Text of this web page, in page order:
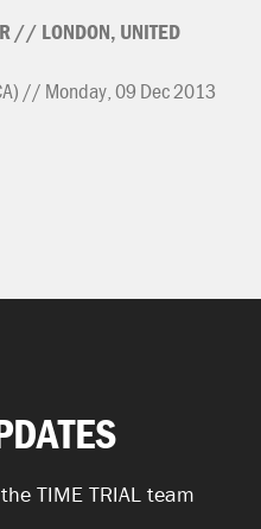
// LONDON, UNITED
// Monday, 09 Dec 2013
TIME TRIAL team